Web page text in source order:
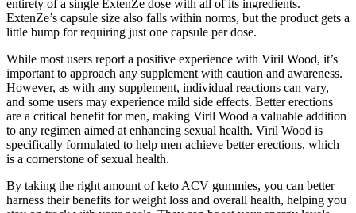
entirety of a single ExtenZe dose with all of its ingredients.
ExtenZe’s capsule size also falls within norms, but the product gets a
little bump for requiring just one capsule per dose.
While most users report a positive experience with Viril Wood, it’s
important to approach any supplement with caution and awareness.
However, as with any supplement, individual reactions can vary,
and some users may experience mild side effects. Better erections
are a critical benefit for men, making Viril Wood a valuable addition
to any regimen aimed at enhancing sexual health. Viril Wood is
specifically formulated to help men achieve better erections, which
is a cornerstone of sexual health.
By taking the right amount of keto ACV gummies, you can better
harness their benefits for weight loss and overall health, helping you